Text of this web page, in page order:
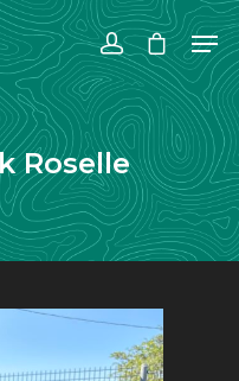
to close
Roselle